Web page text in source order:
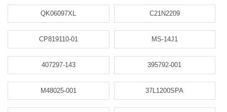
QK06097XL C21N2209
CP819110-01 MS-14J1
407297-143 395792-001
M48025-001 37L1200SPA